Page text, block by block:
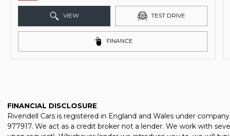
VIEW TEST DRIVE
FINANCE
FINANCIAL DISCLOSURE
Rivendell Cars is registered in England and Wales under
977917. We act as a credit broker not a lender. We work with